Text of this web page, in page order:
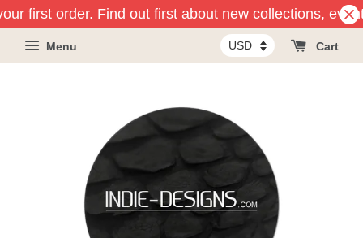
first order. Find out first about new collections,
Menu Cart